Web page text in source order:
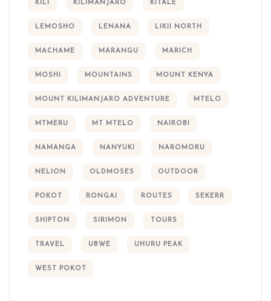
KILI KILIMANJARO KITALE
LEMOSHO LENANA LIKII NORTH
MACHAME MARANGU MARICH
MOSHI MOUNTAINS MOUNT KENYA
MOUNT KILIMANJARO ADVENTURE MTELO
MTMERU MT MTELO NAIROBI
NAMANGA NANYUKI NAROMORU
NELION OLDMOSES OUTDOOR
POKOT RONGAI ROUTES SEKERR
SHIPTON SIRIMON TOURS
TRAVEL UBWE UHURU PEAK
WEST POKOT